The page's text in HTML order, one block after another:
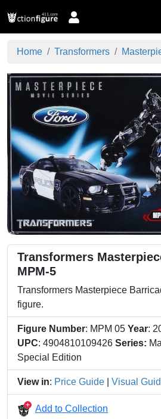
Home Transformers
Transformers
MPM-5
Transformers Masterpiece
figure.
Figure Number: MPM 05 Year:
UPC: 4904810109426 Series:
Special Edition
View in: Price Guide Visual
Add to Collection